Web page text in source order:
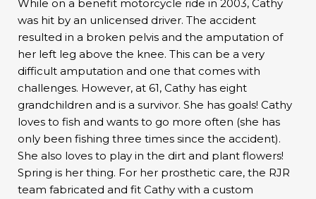
While on a benefit motorcycle ride in 2003, Cathy
was hit by an unlicensed driver. The accident
resulted in a broken pelvis and the amputation of
her left leg above the knee. This can be a very
difficult amputation and one that comes with
challenges. However, at 61, Cathy has eight
grandchildren and is a survivor. She has goals! Cathy
loves to fish and wants to go more often (she has
only been fishing three times since the accident).
She also loves to play in the dirt and plant flowers!
Spring is her thing. For her prosthetic care, the RJR
team fabricated and fit Cathy with a custom